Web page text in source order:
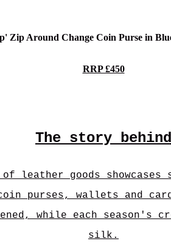
Zip Around Change Coin Purse in
RRP £450
The story behind
goods
purses, wallets and
while each season's
silk.